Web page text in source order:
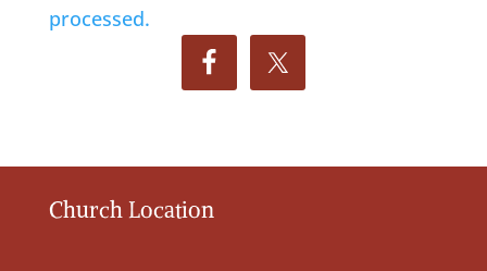
processed.
Church Location